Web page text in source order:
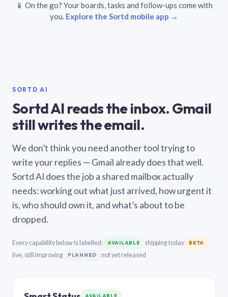
📱 On the go? Your boards, tasks and follow-ups come with
you. Explore the Sortd mobile app →
SORTD AI
Sortd AI reads the inbox. Gmail
still writes the email.
We don’t think you need another tool trying to
write your replies — Gmail already does that well.
Sortd AI does the job a shared mailbox actually
needs: working out what just arrived, how urgent it
is, who should own it, and what’s about to be
dropped.
Every capability below is labelled: AVAILABLE shipping today BETA
live, still improving PLANNED not yet released